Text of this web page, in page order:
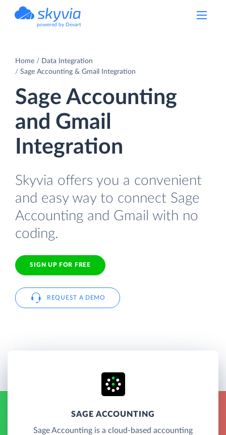
powered by Devart
Home
Data Integration
Sage Accounting & Gmail Integration
Sage Accounting
and Gmail
Integration
Skyvia offers you a convenient
and easy way to connect Sage
Accounting and Gmail with no
coding.
SIGN UP FOR FREE
REQUEST A DEMO
SAGE ACCOUNTING
Sage Accounting is a cloud-based accounting